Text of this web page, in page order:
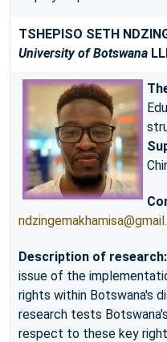
TSHEPISO SETH
University of Botswana
Description of research:
issue of the
rights within Botswana's
research tests
respect to these key